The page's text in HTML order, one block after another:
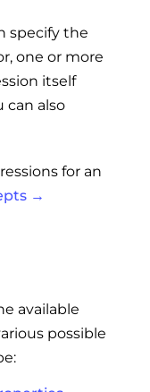
specify the
one or more
itself
can also
for an
→
available
possible